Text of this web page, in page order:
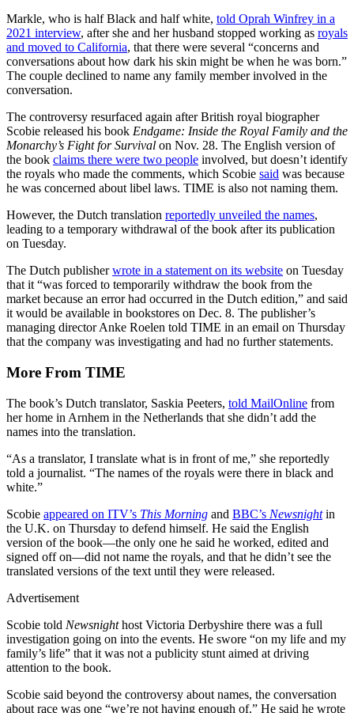
Markle, who is half Black and half white, told Oprah Winfrey in a
2021 interview, after she and her husband stopped working as royals
and moved to California, that there were several “concerns and
conversations about how dark his skin might be when he was born.”
The couple declined to name any family member involved in the
conversation.
The controversy resurfaced again after British royal biographer
Scobie released his book Endgame: Inside the Royal Family and the
Monarchy’s Fight for Survival on Nov. 28. The English version of
the book claims there were two people involved, but doesn’t identify
the royals who made the comments, which Scobie said was because
he was concerned about libel laws. TIME is also not naming them.
However, the Dutch translation reportedly unveiled the names,
leading to a temporary withdrawal of the book after its publication
on Tuesday.
The Dutch publisherwrote in a statement on its website on Tuesday
that it “was forced to temporarily withdraw the book from the
market because an error had occurred in the Dutch edition,” and said
it would be available in bookstores on Dec. 8. The publisher’s
managing director Anke Roelen told TIME in an email on Thursday
that the company was investigating and had no further statements.
More From TIME
The book’s Dutch translator, Saskia Peeters, told MailOnline from
her home in Arnhem in the Netherlands that she didn’t add the
names into the translation.
“As a translator, I translate what is in front of me,” she reportedly
told a journalist. “The names of the royals were there in black and
white.”
Scobie appeared on ITV’s This Morning and BBC’s Newsnightin
the U.K. on Thursday to defend himself. He said the English
version of the book—the only one he said he worked, edited and
signed off on—did not name the royals, and that he didn’t see the
translated versions of the text until they were released.
Advertisement
Scobie told Newsnighthost Victoria Derbyshire there was a full
investigation going on into the events. He swore “on my life and my
family’s life” that it was not a publicity stunt aimed at driving
attention to the book.
Scobie said beyond the controversy about names, the conversation
about race was one “we’re not having enough of.” He said he wrote